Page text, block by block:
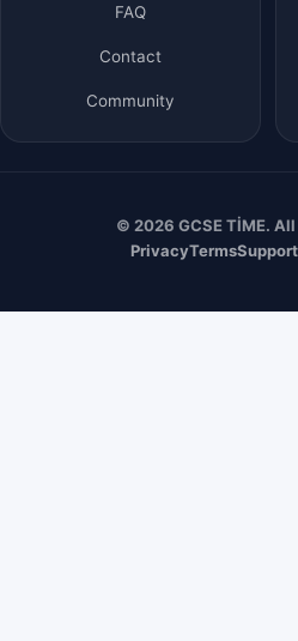
FAQ
Contact
Community
© 2026 GCSE TİME.
PrivacyTermsSupport